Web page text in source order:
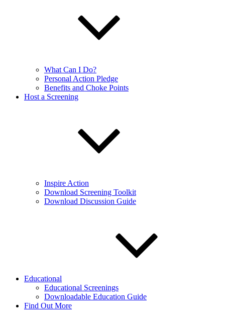
What Can I Do?
Personal Action Pledge
Benefits and Choke Points
Host a Screening
Inspire Action
Download Screening Toolkit
Download Discussion Guide
Educational
Educational Screenings
Downloadable Education Guide
Find Out More